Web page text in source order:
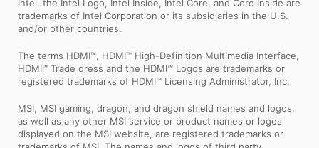
Intel, the Intel Logo, Intel Inside, Intel Core, and Core Inside are
trademarks of Intel Corporation or its subsidiaries in the U.S.
and/or other countries.
The terms HDMI™, HDMI™ High-Definition Multimedia Interface,
HDMI™ Trade dress and the HDMI™ Logos are trademarks or
registered trademarks of HDMI™ Licensing Administrator, Inc.
MSI, MSI gaming, dragon, and dragon shield names and logos,
as well as any other MSI service or product names or logos
displayed on the MSI website, are registered trademarks or